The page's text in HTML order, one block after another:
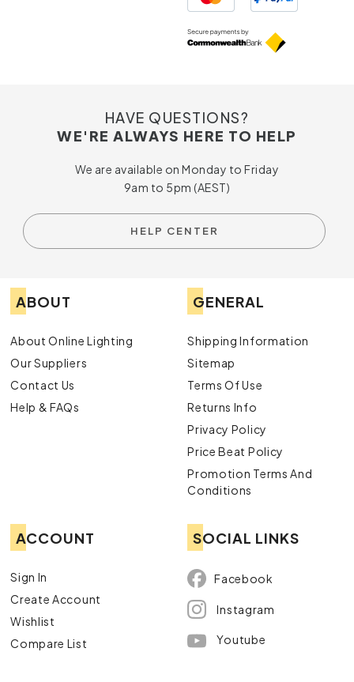
HAVE QUESTIONS?
WE'RE ALWAYS HERE TO HELP
We are available on Monday to Friday
9am to 5pm (AEST)
HELP CENTER
ABOUT
About Online Lighting
Our Suppliers
Contact Us
Help & FAQs
GENERAL
Shipping Information
Sitemap
Terms Of Use
Returns Info
Privacy Policy
Price Beat Policy
Promotion Terms And
Conditions
ACCOUNT
Sign In
Create Account
Wishlist
Compare List
SOCIAL LINKS
Facebook
Instagram
Youtube